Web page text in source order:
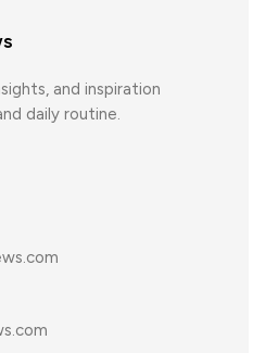
and inspiration
daily routine.